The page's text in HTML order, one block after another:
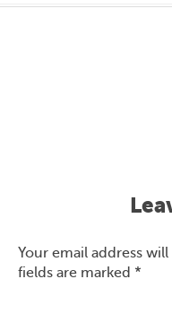
Your email address
fields are marked *